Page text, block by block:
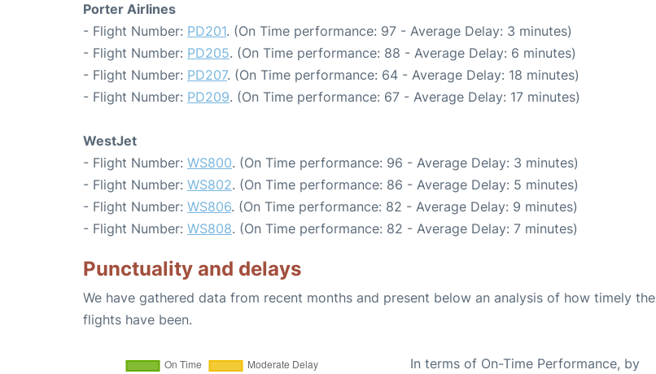
Porter Airlines
- Flight Number: PD201. (On Time performance: 97 - Average Delay: 3 minutes)
- Flight Number: PD205. (On Time performance: 88 - Average Delay: 6 minutes)
- Flight Number: PD207. (On Time performance: 64 - Average Delay: 18 minutes)
- Flight Number: PD209. (On Time performance: 67 - Average Delay: 17 minutes)
WestJet
- Flight Number: WS800. (On Time performance: 96 - Average Delay: 3 minutes)
- Flight Number: WS802. (On Time performance: 86 - Average Delay: 5 minutes)
- Flight Number: WS806. (On Time performance: 82 - Average Delay: 9 minutes)
- Flight Number: WS808. (On Time performance: 82 - Average Delay: 7 minutes)
Punctuality and delays
We have gathered data from recent months and present below an analysis of how timely the
flights have been.
In terms of On-Time Performance, by